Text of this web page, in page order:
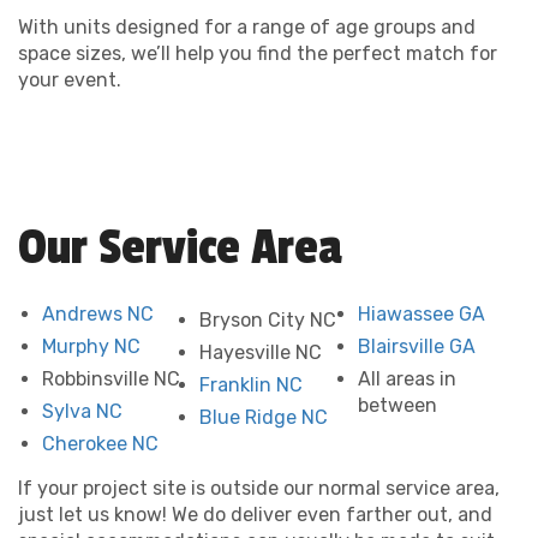
With units designed for a range of age groups and
space sizes, we’ll help you find the perfect match for
your event.
Our Service Area
Andrews NC
Murphy NC
Robbinsville NC
Sylva NC
Cherokee NC
Bryson City NC
Hayesville NC
Franklin NC
Blue Ridge NC
Hiawassee GA
Blairsville GA
All areas in
between
If your project site is outside our normal service area,
just let us know! We do deliver even farther out, and